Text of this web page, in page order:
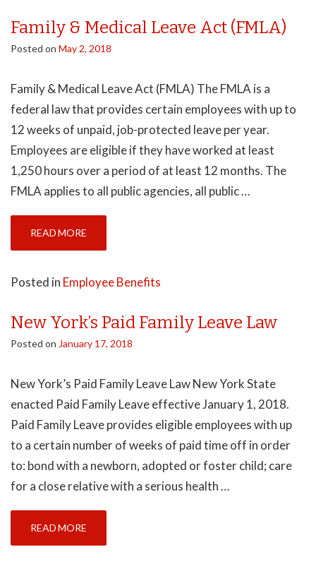
Family & Medical Leave Act (FMLA)
Posted on May 2, 2018
Family & Medical Leave Act (FMLA) The FMLA is a
federal law that provides certain employees with up to
12 weeks of unpaid, job-protected leave per year.
Employees are eligible if they have worked at least
1,250 hours over a period of at least 12 months. The
FMLA applies to all public agencies, all public …
READ MORE
Posted in Employee Benefits
New York’s Paid Family Leave Law
Posted on January 17, 2018
New York’s Paid Family Leave Law New York State
enacted Paid Family Leave effective January 1, 2018.
Paid Family Leave provides eligible employees with up
to a certain number of weeks of paid time off in order
to: bond with a newborn, adopted or foster child; care
for a close relative with a serious health …
READ MORE